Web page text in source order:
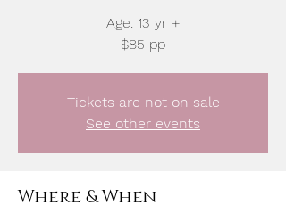
Age: 13 yr +
$85 pp
Tickets are not on sale
See other events
Where & When